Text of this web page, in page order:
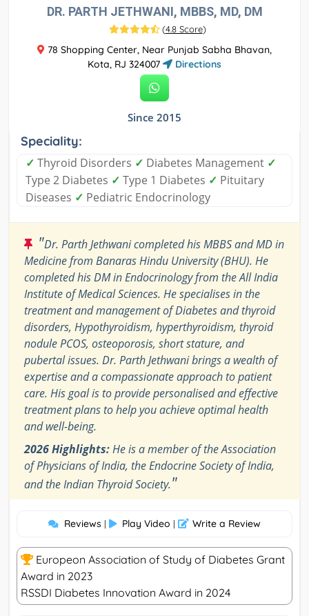
DR. PARTH JETHWANI, MBBS, MD, DM
(4.8 Score)
78 Shopping Center, Near Punjab Sabha Bhavan,
Kota, RJ 324007
Directions
Since 2015
Speciality:
✓ Thyroid Disorders ✓ Diabetes Management ✓
Type 2 Diabetes ✓ Type 1 Diabetes ✓ Pituitary
Diseases ✓ Pediatric Endocrinology
"Dr. Parth Jethwani completed his MBBS and MD in
Medicine from Banaras Hindu University (BHU). He
completed his DM in Endocrinology from the All India
Institute of Medical Sciences. He specialises in the
treatment and management of Diabetes and thyroid
disorders, Hypothyroidism, hyperthyroidism, thyroid
nodule PCOS, osteoporosis, short stature, and
pubertal issues. Dr. Parth Jethwani brings a wealth of
expertise and a compassionate approach to patient
care. His goal is to provide personalised and effective
treatment plans to help you achieve optimal health
and well-being.
2026 Highlights:He is a member of the Association
of Physicians of India, the Endocrine Society of India,
and the Indian Thyroid Society."
Reviews | Play Video | Write a Review
Europeon Association of Study of Diabetes Grant
Award in 2023
RSSDI Diabetes Innovation Award in 2024